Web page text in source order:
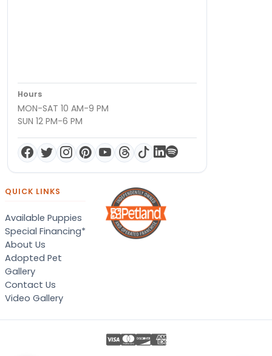
Hours
MON-SAT 10 AM-9 PM
SUN 12 PM-6 PM
QUICK LINKS
Available Puppies
Special Financing*
About Us
Adopted Pet
Gallery
Contact Us
Video Gallery